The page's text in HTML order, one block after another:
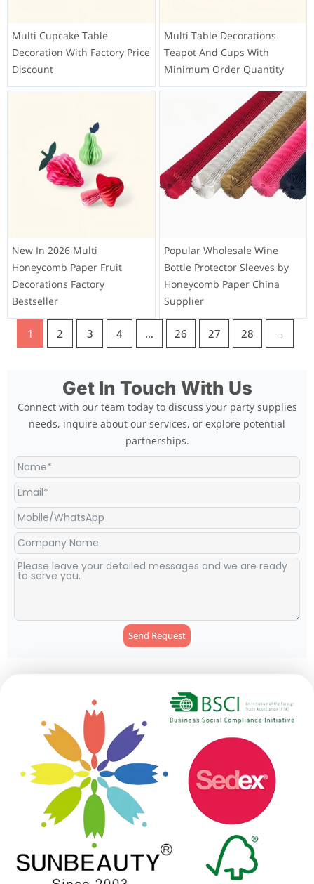
Multi Cupcake Table
Decoration With Factory Price
Discount
Multi Table Decorations
Teapot And Cups With
Minimum Order Quantity
New In 2026 Multi
Honeycomb Paper Fruit
Decorations Factory
Bestseller
Popular Wholesale Wine
Bottle Protector Sleeves by
Honeycomb Paper China
Supplier
1 2 3 4 … 26 27 28 →
Get In Touch With Us
Connect with our team today to discuss your party supplies
needs, inquire about our services, or explore potential
partnerships.
Send Request